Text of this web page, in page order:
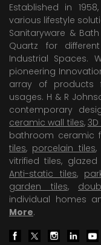
Established in
various lifestyle
Sanitaryware &
Quartz for
Industrial Spaces.
pioneering
array of products
usages. H & R
contemporary
ceramic wall tiles,
bathroom ceramic
tiles, porcelain tiles,
vitrified tiles, glazed
Anti-static tiles,
garden tiles,
individual homes
More.